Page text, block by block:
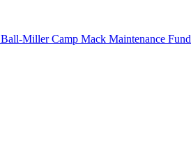
Miller Camp Mack Maintenance Fund